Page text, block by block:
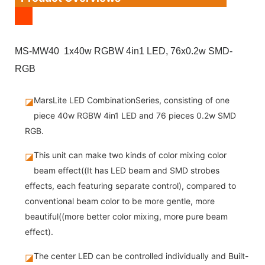
MS-MW40 1x40w RGBW 4in1 LED, 76x0.2w SMD-
RGB
◪MarsLite LED CombinationSeries, consisting of one
piece 40w RGBW 4in1 LED and 76 pieces 0.2w SMD
RGB.
◪This unit can make two kinds of color mixing color
beam effect((It has LED beam and SMD strobes
effects, each featuring separate control), compared to
conventional beam color to be more gentle, more
beautiful((more better color mixing, more pure beam
effect).
◪The center LED can be controlled individually and Built-